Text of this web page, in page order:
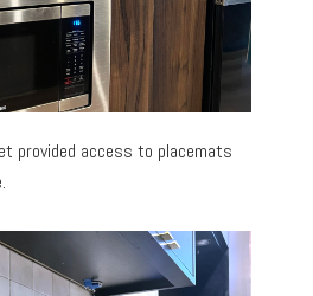
provided access to placemats